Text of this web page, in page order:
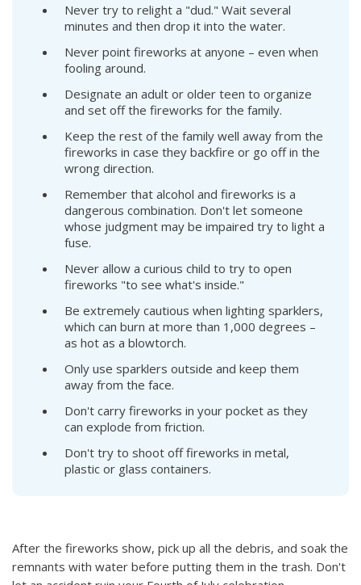
Never try to relight a "dud." Wait several
minutes and then drop it into the water.
Never point fireworks at anyone – even when
fooling around.
Designate an adult or older teen to organize
and set off the fireworks for the family.
Keep the rest of the family well away from the
fireworks in case they backfire or go off in the
wrong direction.
Remember that alcohol and fireworks is a
dangerous combination. Don't let someone
whose judgment may be impaired try to light a
fuse.
Never allow a curious child to try to open
fireworks "to see what's inside."
Be extremely cautious when lighting sparklers,
which can burn at more than 1,000 degrees –
as hot as a blowtorch.
Only use sparklers outside and keep them
away from the face.
Don't carry fireworks in your pocket as they
can explode from friction.
Don't try to shoot off fireworks in metal,
plastic or glass containers.
After the fireworks show, pick up all the debris, and soak the
remnants with water before putting them in the trash. Don't